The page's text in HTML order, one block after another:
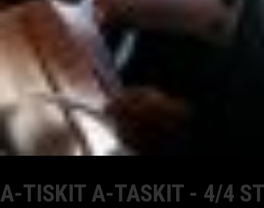
A-TISKIT A-TASKIT - 4/4